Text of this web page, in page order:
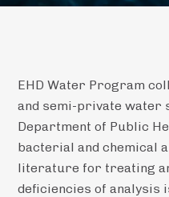
EHD Water Program
and semi-private water
Department of Public
bacterial and chemical
literature for treating
deficiencies of analysis